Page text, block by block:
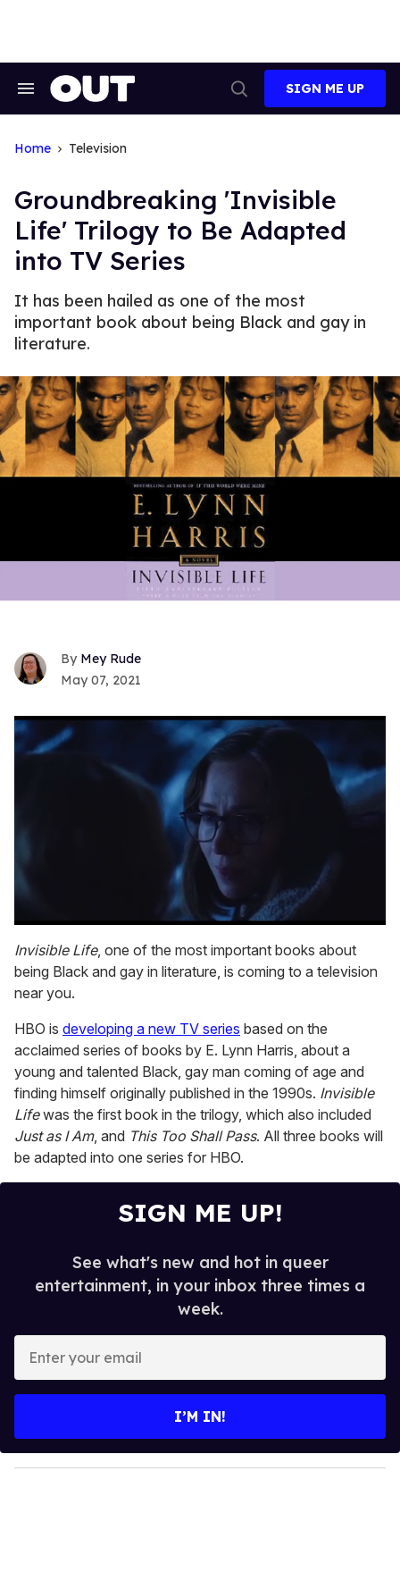
Search
Search
SIGN ME UP
Home Television
Groundbreaking 'Invisible
Life' Trilogy to Be Adapted
into TV Series
It has been hailed as one of the most
important book about being Black and gay in
literature.
Mey Rude
May 07, 2021
seconds
of
1
minute,
15
Invisible Life, one of the most important books about
being Black and gay in literature, is coming to a television
near you.
HBO is developing a new TV series based on the
acclaimed series of books by E. Lynn Harris, about a
young and talented Black, gay man coming of age and
finding himself originally published in the 1990s. Invisible
Lifewas the first book in the trilogy, which also included
Just as I Am, and This Too Shall Pass. All three books will
be adapted into one series for HBO.
SIGN ME UP!
See what's new and hot in queer
entertainment, in your inbox three times a
week.
y
o
I’M IN!